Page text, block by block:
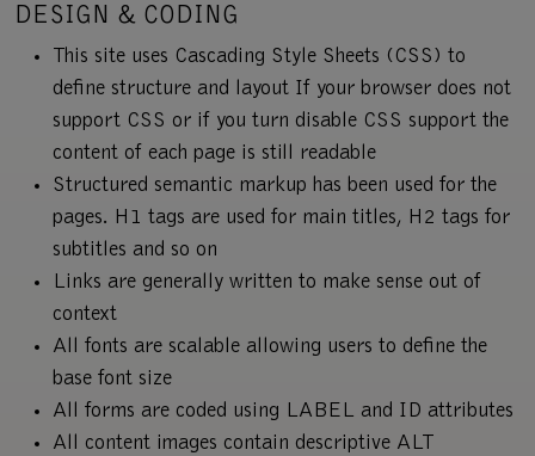
DESIGN & CODING
This site uses Cascading Style Sheets (CSS) to
define structure and layout If your browser does not
support CSS or if you turn disable CSS support the
content of each page is still readable
Structured semantic markup has been used for the
pages. H1 tags are used for main titles, H2 tags for
subtitles and so on
Links are generally written to make sense out of
context
All fonts are scalable allowing users to define the
base font size
All forms are coded using LABEL and ID attributes
All content images contain descriptive ALT